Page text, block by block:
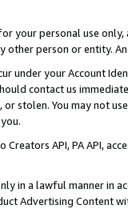
your personal use
person or entity.
under your Account
contact us
stolen. You may not
Creators API, PA API,
in a lawful manner in
Advertising